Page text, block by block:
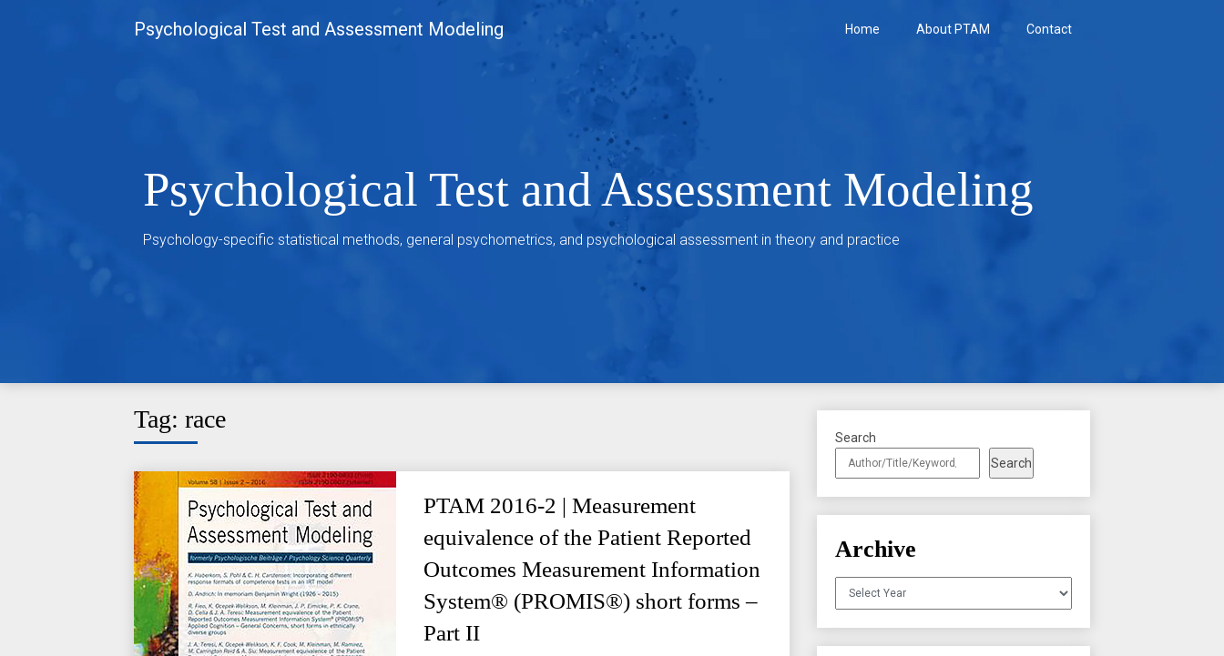
Psychological Test and Assessment Modeling Home About PTAM Contact
Psychological Test and Assessment Modeling
Psychology-specific statistical methods, general psychometrics, and psychological assessment in theory and practice
Tag: race
PTAM 2016-2 | Measurement
equivalence of the Patient Reported
Outcomes Measurement Information
System® (PROMIS®) short forms –
Part II
Search
Search
Archive
Archives